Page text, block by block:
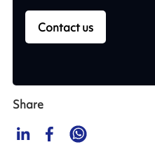
Contact us
Share